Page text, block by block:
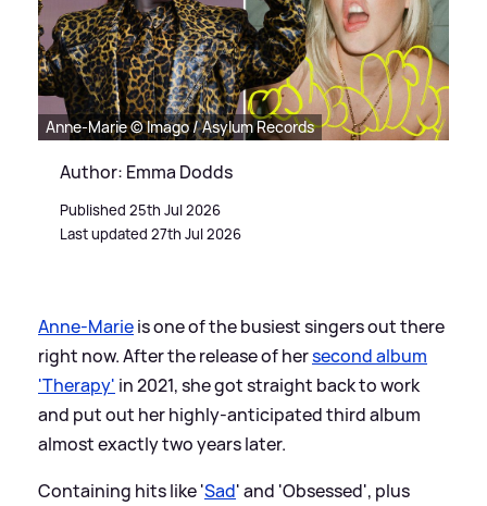
Anne-Marie © Imago / Asylum Records
Author: Emma Dodds
Published 25th Jul 2026
Last updated 27th Jul 2026
Anne-Marieis one of the busiest singers out there
right now. After the release of hersecond album
'Therapy' in 2021, she got straight back to work
and put out her highly-anticipated third album
almost exactly two years later.
Containing hits like 'Sad' and 'Obsessed', plus